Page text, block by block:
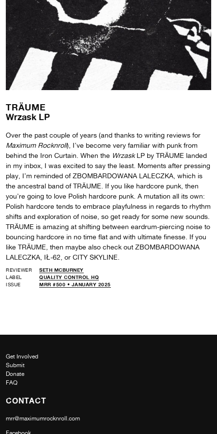
TRÄUME
Wrzask LP
Over the past couple of years (and thanks to writing reviews for
Maximum Rocknroll), I’ve become very familiar with punk from
behind the Iron Curtain. When the WrzaskLP by TRÄUME landed
in my inbox, I was excited to say the least. Moments after pressing
play, I’m reminded of ZBOMBARDOWANA LALECZKA, which is
the ancestral band of TRÄUME. If you like hardcore punk, then
you’re going to love Polish hardcore punk. A mutation all its own:
Polish hardcore tends to embrace playfulness in regards to rhythm
shifts and exploration of noise, so get ready for some new sounds.
TRÄUME is amazing at shifting between eardrum-piercing noise to
bouncing hardcore in no time flat and with ultimate finesse. If you
like TRÄUME, then maybe also check out ZBOMBARDOWANA
LALECZKA, IŁ-62, or CITY SKYLINE.
REVIEWER
SETH MCBURNEY
LABEL
QUALITY CONTROL HQ
ISSUE
MRR #500 • JANUARY 2025
Get Involved
Submit
Donate
FAQ
CONTACT
mrr@maximumrocknroll.com